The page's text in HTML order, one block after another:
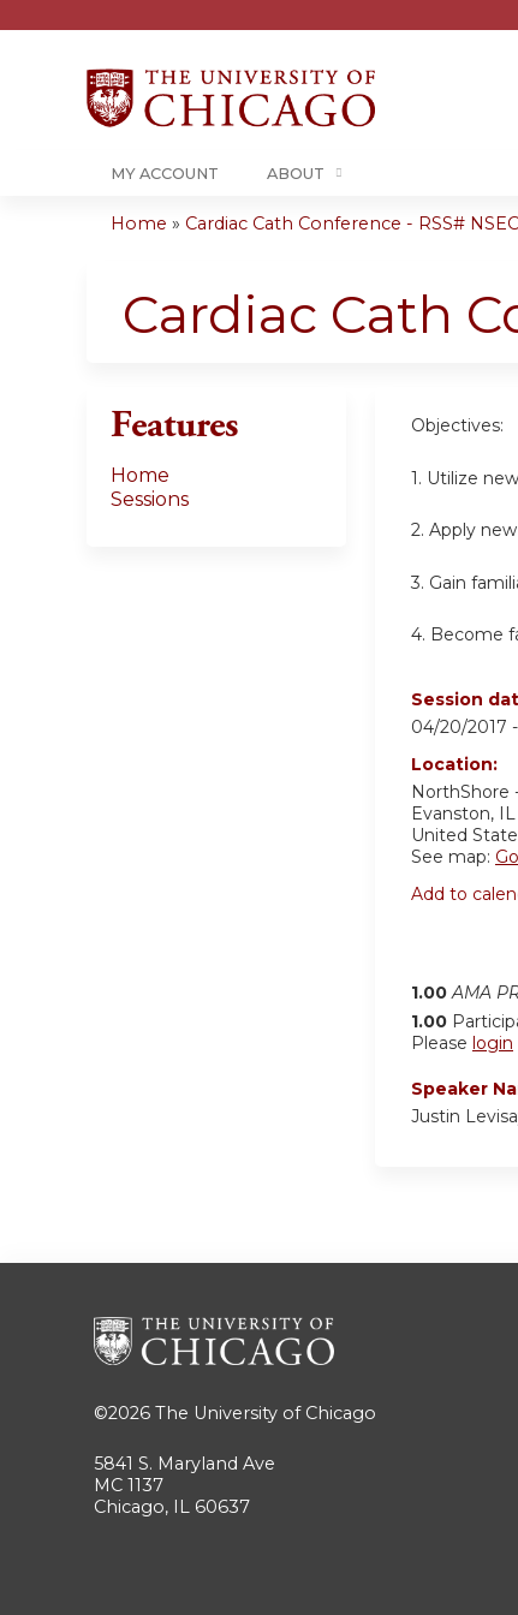
MY ACCOUNT ABOUT
are
Home » Cardiac Cath Conference - RSS#
Cardiac Cath
Objectives:
1. Utilize
2. Apply
3. Gain
4. Become
Session
04/20/2017 -
Location:
NorthShore
Evanston, IL
United
See map:
Add to
1.00 AMA
1.00
Please login
Speaker
Justin
Features
Home
Sessions
©2026 The University of Chicago
5841 S. Maryland Ave
MC 1137
Chicago, IL 60637